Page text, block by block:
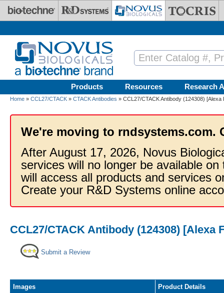
Skip to main content
Products Resources Research
Home » CCL27/CTACK » CTACK Antibodies » CCL27/CTACK Antibody (124308)
We're moving to rndsystems.com.
After August 17, 2026, Novus
services will no longer be available
will access all products and services
Create your R&D Systems online
CCL27/CTACK Antibody (124308)
Submit a Review
Images
Product Details